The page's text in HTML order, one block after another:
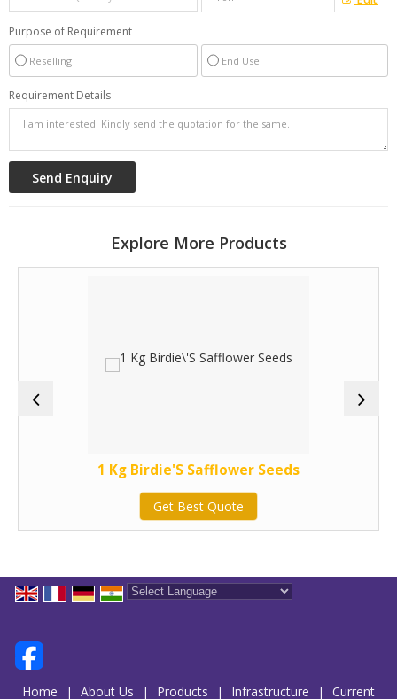
Purpose of Requirement
Reselling End Use
Requirement Details
Explore More Products
1 Kg Birdie'S Safflower Seeds
Get Best Quote
Home | About Us | Products | Infrastructure | Current